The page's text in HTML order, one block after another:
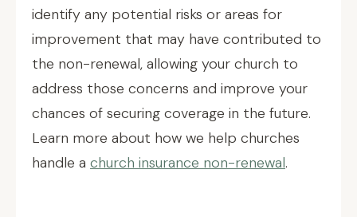
identify any potential risks or areas for
improvement that may have contributed to
the non-renewal, allowing your church to
address those concerns and improve your
chances of securing coverage in the future.
Learn more about how we help churches
handle a church insurance non-renewal.